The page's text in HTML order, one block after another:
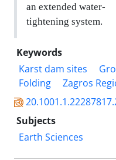
an extended water-
tightening system.
Keywords
Karst dam sites
Folding
Zagros
Subjects
Earth Sciences